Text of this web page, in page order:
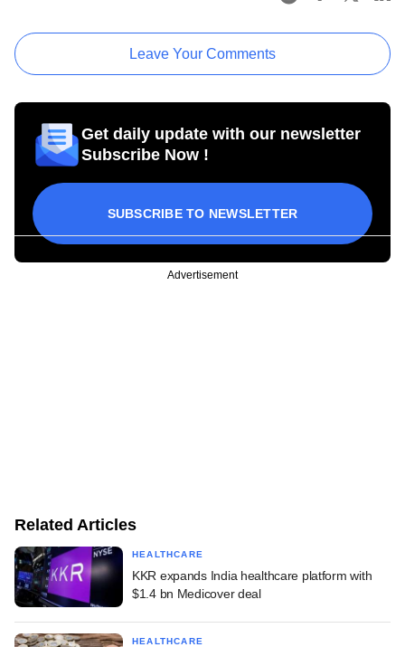
Leave Your Comments
Get daily update with our newsletter
Subscribe Now !
SUBSCRIBE TO NEWSLETTER
Advertisement
Related Articles
HEALTHCARE
KKR expands India healthcare platform with
$1.4 bn Medicover deal
HEALTHCARE